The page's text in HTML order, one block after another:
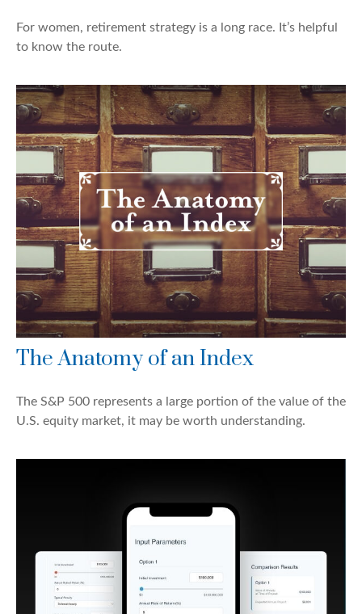
For women, retirement strategy is a long race. It’s helpful
to know the route.
The Anatomy of an Index
The S&P 500 represents a large portion of the value of the
U.S. equity market, it may be worth understanding.